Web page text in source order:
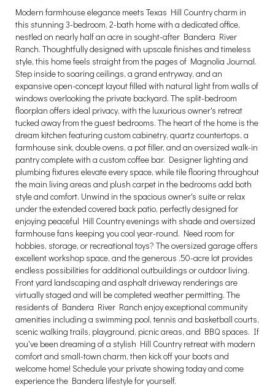
Modern farmhouse elegance meets Texas Hill Country charm in
this stunning 3-bedroom, 2-bath home with a dedicated office,
nestled on nearly half an acre in sought-after Bandera River
Ranch. Thoughtfully designed with upscale finishes and timeless
style, this home feels straight from the pages of Magnolia Journal.
Step inside to soaring ceilings, a grand entryway, and an
expansive open-concept layout filled with natural light from walls of
windows overlooking the private backyard. The split-bedroom
floorplan offers ideal privacy, with the luxurious owner's retreat
tucked away from the guest bedrooms. The heart of the home is the
dream kitchen featuring custom cabinetry, quartz countertops, a
farmhouse sink, double ovens, a pot filler, and an oversized walk-in
pantry complete with a custom coffee bar. Designer lighting and
plumbing fixtures elevate every space, while tile flooring throughout
the main living areas and plush carpet in the bedrooms add both
style and comfort. Unwind in the spacious owner's suite or relax
under the extended covered back patio, perfectly designed for
enjoying peaceful Hill Country evenings with shade and oversized
farmhouse fans keeping you cool year-round. Need room for
hobbies, storage, or recreational toys? The oversized garage offers
excellent workshop space, and the generous .50-acre lot provides
endless possibilities for additional outbuildings or outdoor living.
Front yard landscaping and asphalt driveway renderings are
virtually staged and will be completed weather permitting. The
residents of Bandera River Ranch enjoy exceptional community
amenities including a swimming pool, tennis and basketball courts,
scenic walking trails, playground, picnic areas, and BBQ spaces. If
you've been dreaming of a stylish Hill Country retreat with modern
comfort and small-town charm, then kick off your boots and
welcome home! Schedule your private showing today and come
experience the Bandera lifestyle for yourself.